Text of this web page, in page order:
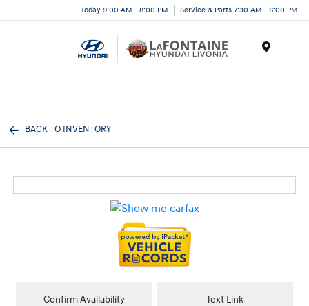
Today 9:00 AM - 8:00 PM Service & Parts 7:30 AM - 6:00 PM
BACK TO INVENTORY
Confirm Availability Text Link